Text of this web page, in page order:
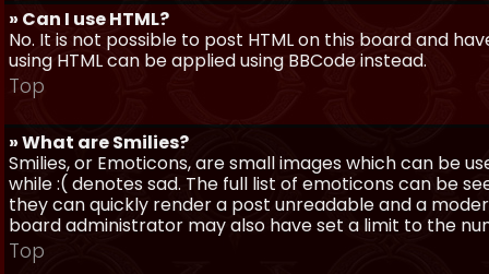
» Can I use HTML?
No. It is not possible to post HTML on this board and
using HTML can be applied using BBCode instead.
Top
» What are Smilies?
Smilies, or Emoticons, are small images which can be
while :( denotes sad. The full list of emoticons can be
they can quickly render a post unreadable and a
board administrator may also have set a limit to the
Top